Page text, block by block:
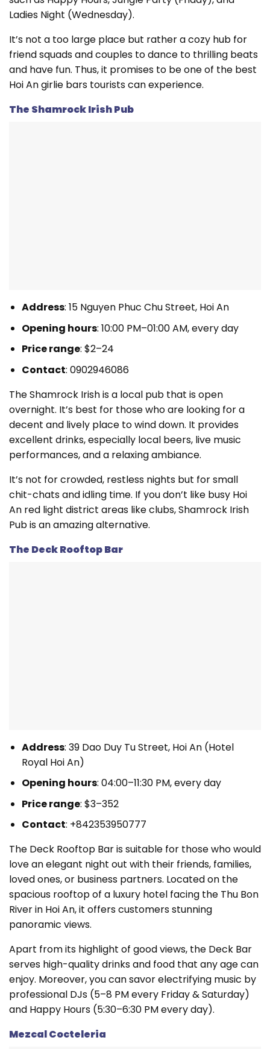
Ladies Night (Wednesday).
It’s not a too large place but rather a cozy hub for
friend squads and couples to dance to thrilling beats
and have fun. Thus, it promises to be one of the best
Hoi An girlie bars tourists can experience.
The Shamrock Irish Pub
Address: 15 Nguyen Phuc Chu Street, Hoi An
Opening hours: 10:00 PM–01:00 AM, every day
Price range: $2–24
Contact: 0902946086
The Shamrock Irish is a local pub that is open
overnight. It’s best for those who are looking for a
decent and lively place to wind down. It provides
excellent drinks, especially local beers, live music
performances, and a relaxing ambiance.
It’s not for crowded, restless nights but for small
chit-chats and idling time. If you don’t like busy Hoi
An red light district areas like clubs, Shamrock Irish
Pub is an amazing alternative.
The Deck Rooftop Bar
Address: 39 Dao Duy Tu Street, Hoi An (Hotel
Royal Hoi An)
Opening hours: 04:00–11:30 PM, every day
Price range: $3–352
Contact: +842353950777
The Deck Rooftop Bar is suitable for those who would
love an elegant night out with their friends, families,
loved ones, or business partners. Located on the
spacious rooftop of a luxury hotel facing the Thu Bon
River in Hoi An, it offers customers stunning
panoramic views.
Apart from its highlight of good views, the Deck Bar
serves high-quality drinks and food that any age can
enjoy. Moreover, you can savor electrifying music by
professional DJs (5–8 PM every Friday & Saturday)
and Happy Hours (5:30–6:30 PM every day).
Mezcal Cocteleria